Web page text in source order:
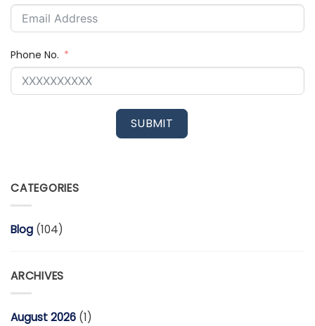
Phone No.
SUBMIT
CATEGORIES
Blog (104)
ARCHIVES
August 2026 (1)